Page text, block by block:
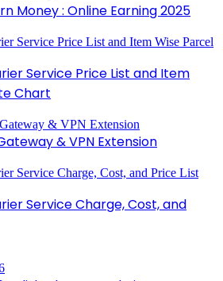
Money : Online Earning 2025
Service Price List and Item
Chart
& VPN Extension
Service Charge, Cost, and